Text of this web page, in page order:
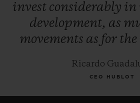
invest considerably in
development, as
movements as for the
Ricardo
CEO HUBLOT